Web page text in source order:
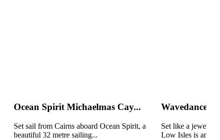
Ocean Spirit Michaelmas Cay...
Set sail from Cairns aboard Ocean Spirit, a
beautiful 32 metre sailing...
Wavedancer
Set like a jewel in
Low Isles is an